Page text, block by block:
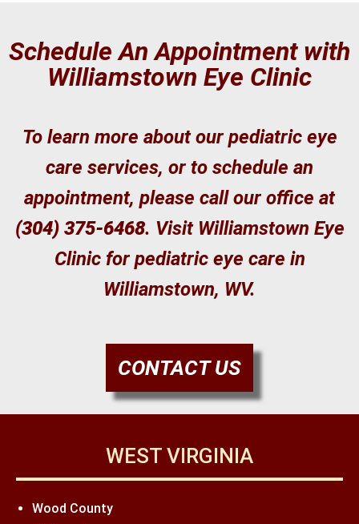
Schedule An Appointment with
Williamstown Eye Clinic
To learn more about our pediatric eye
care services, or to schedule an
appointment, please call our office at
(304) 375-6468. Visit Williamstown Eye
Clinic for pediatric eye care in
Williamstown, WV.
CONTACT US
WEST VIRGINIA
Wood County